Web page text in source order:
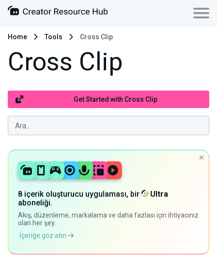
Home Tools Cross Clip
Cross Clip
Get Started with Cross Clip
8 içerik oluşturucu uygulaması, bir
Ultra
aboneliği.
Akış, düzenleme, markalama ve daha fazlası için ihtiyacınız
olan her şey.
İçeriğe göz atın